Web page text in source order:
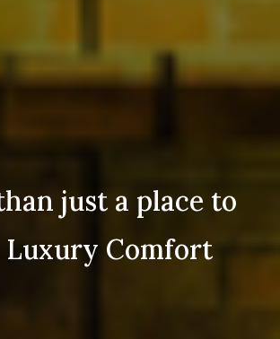
just a place to
Luxury Comfort